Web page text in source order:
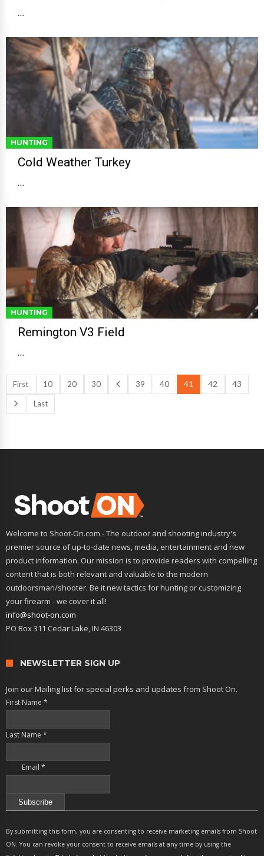
…
HUNTING
Cold Weather Turkey
…
HUNTING
Remington V3 Field
…
First 10 20 30 39 40 41 42 43
Last
Welcome to Shoot-On.com - The outdoor and shooting industry's
premier source of up-to-date news, media, entertainment and new
product information. Our mission is to provide readers with compelling
content that is both relevant and valuable to the modern
outdoorsman/shooter. Be it new tactics for hunting or customizing
your firearm - we cover it all!
info@shoot-on.com
PO Box 311 Cedar Lake, IN 46303
NEWSLETTER SIGN UP
Join our Mailing list for special perks and updates from Shoot On.
First Name *
Last Name *
Email *
Contact
Use.
Please
By submitting this form, you are consenting to receive marketing emails from Shoot
ON. You can revoke your consent to receive emails at any time by using the